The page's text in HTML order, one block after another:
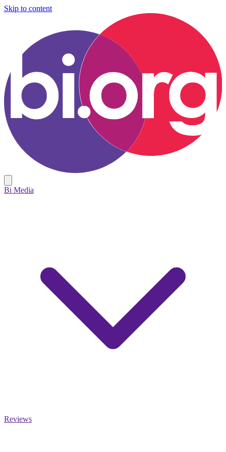
Skip to content
Bi Media
Reviews